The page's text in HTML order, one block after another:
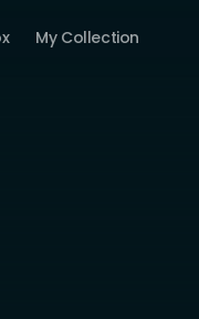
My Collection